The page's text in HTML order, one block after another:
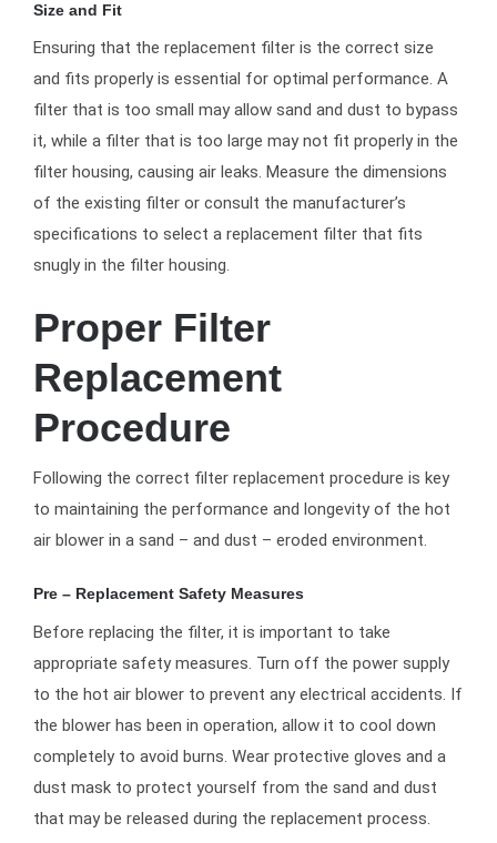
Size and Fit
Ensuring that the replacement filter is the correct size
and fits properly is essential for optimal performance. A
filter that is too small may allow sand and dust to bypass
it, while a filter that is too large may not fit properly in the
filter housing, causing air leaks. Measure the dimensions
of the existing filter or consult the manufacturer’s
specifications to select a replacement filter that fits
snugly in the filter housing.
Proper Filter
Replacement
Procedure
Following the correct filter replacement procedure is key
to maintaining the performance and longevity of the hot
air blower in a sand – and dust – eroded environment.
Pre – Replacement Safety Measures
Before replacing the filter, it is important to take
appropriate safety measures. Turn off the power supply
to the hot air blower to prevent any electrical accidents. If
the blower has been in operation, allow it to cool down
completely to avoid burns. Wear protective gloves and a
dust mask to protect yourself from the sand and dust
that may be released during the replacement process.